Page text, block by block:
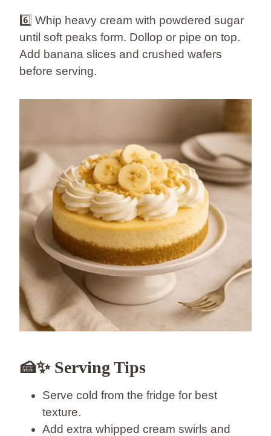
6️⃣ Whip heavy cream with powdered sugar
until soft peaks form. Dollop or pipe on top.
Add banana slices and crushed wafers
before serving.
🍰✨ Serving Tips
Serve cold from the fridge for best
texture.
Add extra whipped cream swirls and